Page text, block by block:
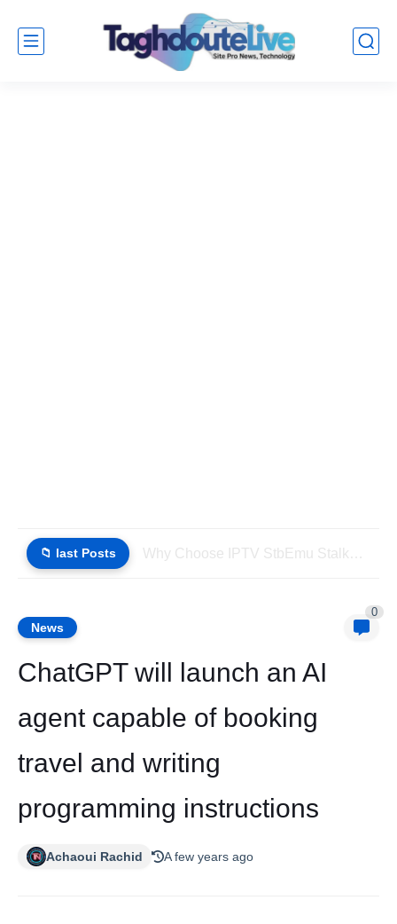
📁 last Posts
News
0
ChatGPT will launch an AI
agent capable of booking
travel and writing
programming instructions
Achaoui Rachid A few years ago